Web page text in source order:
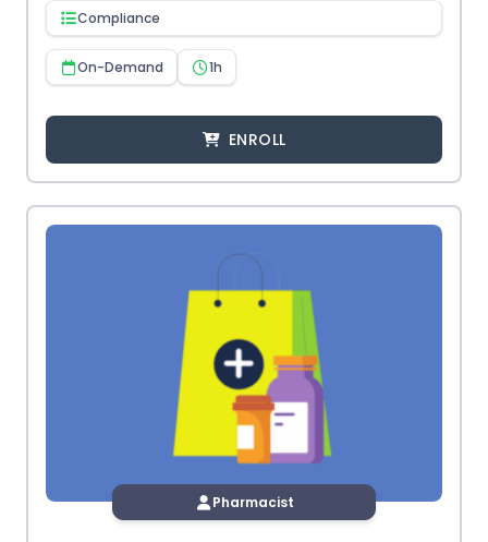
Compliance
On-Demand 1h
ENROLL
Pharmacist